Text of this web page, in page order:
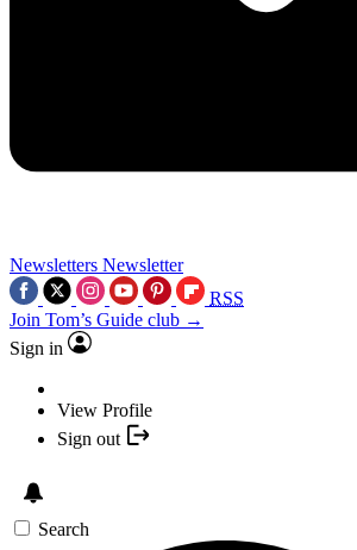
Newsletters Newsletter
RSS
Join Tom’s Guide club →
Sign in
View Profile
Sign out
Search